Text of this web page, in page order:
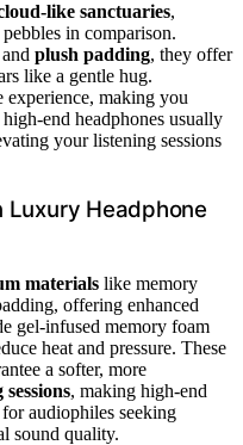
like sanctuaries,
in comparison.
plush padding, they offer
like a gentle hug.
experience, making you
end headphones usually
your listening sessions
Headphone
materials like memory
offering enhanced
gel-infused memory foam
heat and pressure. These
a softer, more
, making high-end
audiophiles seeking
sound quality.